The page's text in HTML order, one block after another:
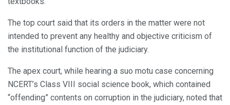
The top court said that its orders in the matter were not
intended to prevent any healthy and objective criticism of
the institutional function of the judiciary.
The apex court, while hearing a suo motu case concerning
NCERT’s Class VIII social science book, which contained
“offending” contents on corruption in the judiciary, noted that